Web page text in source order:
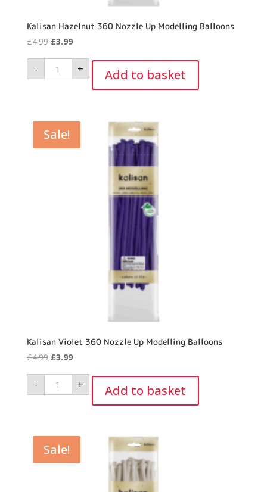
Kalisan Hazelnut 360 Nozzle Up Modelling Balloons
£4.99 Original
was:
£4.99.
£3.99Current
is:
£3.99.
-
Kalisan
Hazelnut
360
quantity
+ Add to basket
Sale!
Kalisan Violet 360 Nozzle Up Modelling Balloons
£4.99 Original
was:
£4.99.
£3.99Current
is:
£3.99.
-
Kalisan
Violet
360
quantity
+ Add to basket
Sale!